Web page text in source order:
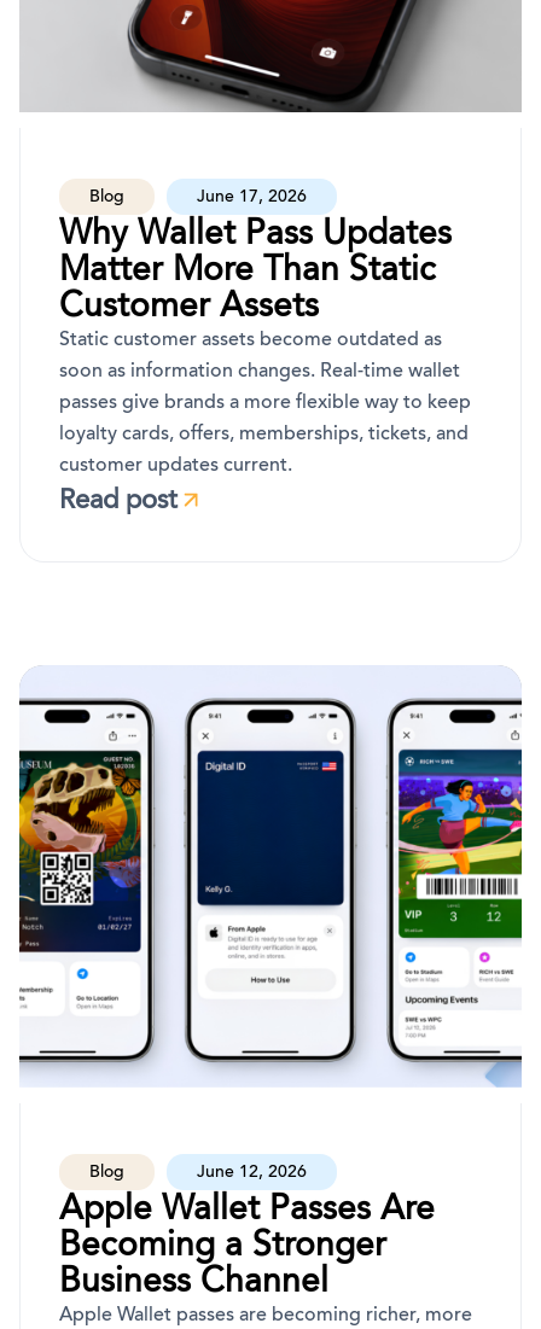
Blog June 17, 2026
Why Wallet Pass Updates
Matter More Than Static
Customer Assets
Static customer assets become outdated as
soon as information changes. Real-time wallet
passes give brands a more flexible way to keep
loyalty cards, offers, memberships, tickets, and
customer updates current.
Read post
Blog June 12, 2026
Apple Wallet Passes Are
Becoming a Stronger
Business Channel
Apple Wallet passes are becoming richer, more